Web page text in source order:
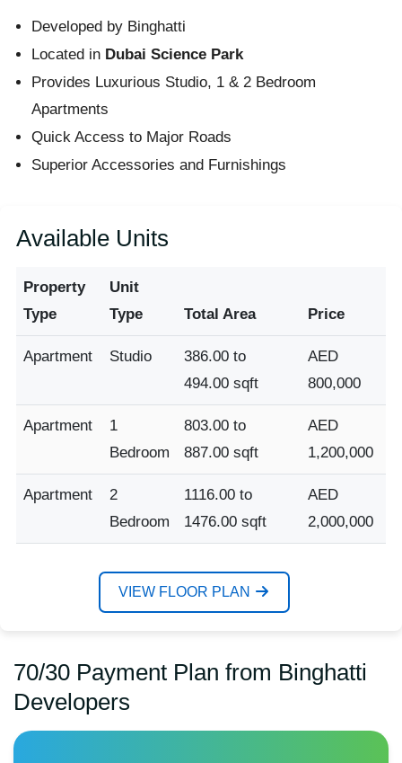
Developed by Binghatti
Located in Dubai Science Park
Provides Luxurious Studio, 1 & 2 Bedroom
Apartments
Quick Access to Major Roads
Superior Accessories and Furnishings
Available Units
Property
Type
Unit
Type
Total Area Price
Apartment Studio
386.00 to
494.00 sqft
AED
800,000
Apartment
1
Bedroom
803.00 to
887.00 sqft
AED
1,200,000
Apartment
2
Bedroom
1116.00 to
1476.00 sqft
AED
2,000,000
VIEW FLOOR PLAN
70/30 Payment Plan from Binghatti
Developers